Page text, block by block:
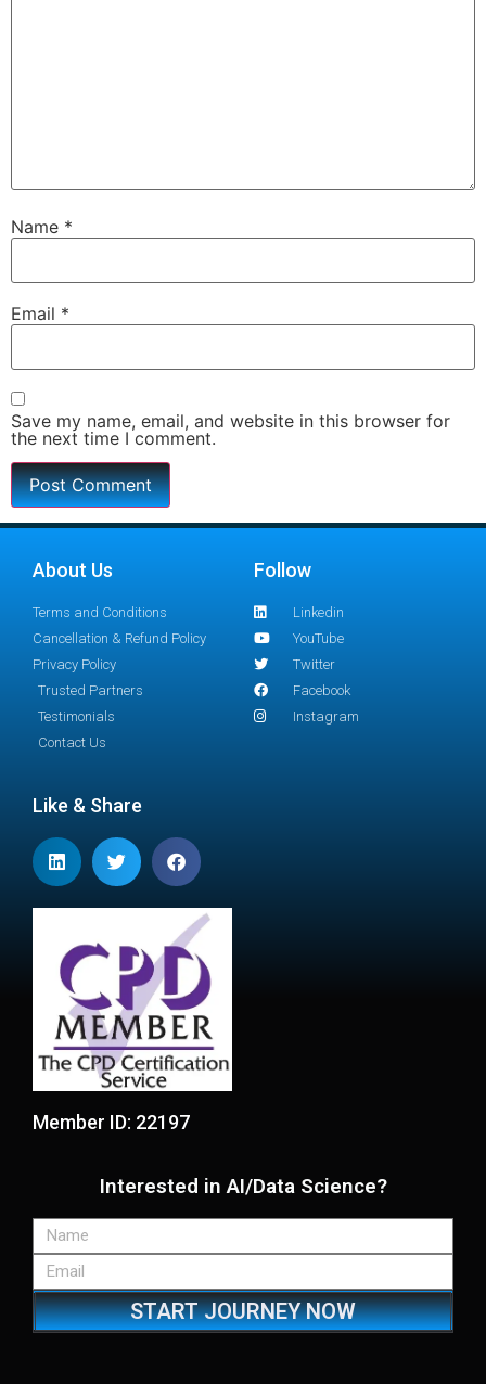
Name *
Email *
Save my name, email, and website in this browser for
the next time I comment.
About Us
Terms and Conditions
Cancellation & Refund Policy
Privacy Policy
Trusted Partners
Testimonials
Contact Us
Follow
Linkedin
YouTube
Twitter
Facebook
Instagram
Like & Share
Member ID: 22197
Interested in AI/Data Science?
START JOURNEY NOW